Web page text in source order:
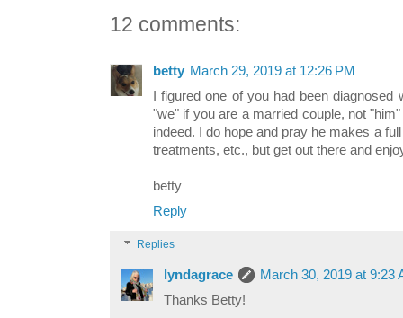
12 comments:
betty March 29, 2019 at 12:26 PM
I figured one of you had been
"we" if you are a married couple, not
indeed. I do hope and pray he makes a
treatments, etc., but get out there and
betty
Reply
Replies
lyndagrace
March 30, 2019 at 9:23
Thanks Betty!